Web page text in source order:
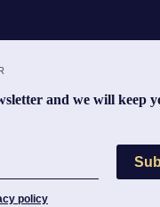
and we will keep
policy